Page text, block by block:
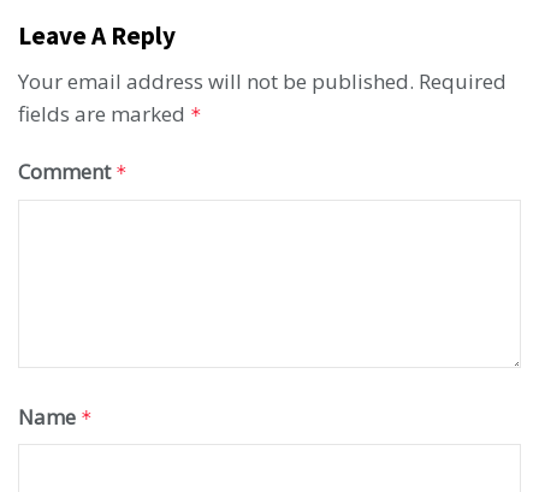
Leave A Reply
Your email address will not be published. Required
fields are marked *
Comment *
Name *